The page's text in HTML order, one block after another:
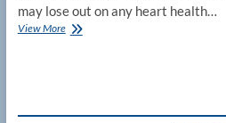
may lose out on any heart health…
View MoreStopping